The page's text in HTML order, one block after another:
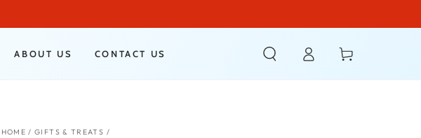
ABOUT US CONTACT US
in
Cart
HOME / GIFTS & TREATS /